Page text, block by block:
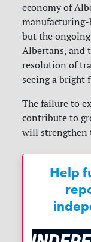
economy of
manufacturing-
but the
Albertans, and
resolution of
seeing a bright
The failure to
contribute to
will strengthen
Help